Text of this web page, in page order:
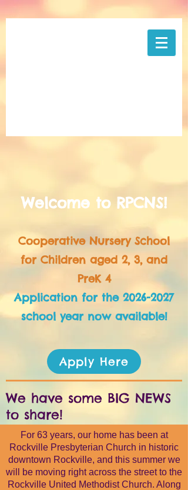
Welcome to RPCNS!
Cooperative Nursery School
for Children aged 2, 3, and
PreK 4
​Application for the 2026-2027
school year now available!
Apply Here
We have some BIG NEWS
to share!
For 63 years, our home has been at
Rockville Presbyterian Church in historic
downtown Rockville, and this summer we
will be moving right across the street to the
Rockville United Methodist Church. Along